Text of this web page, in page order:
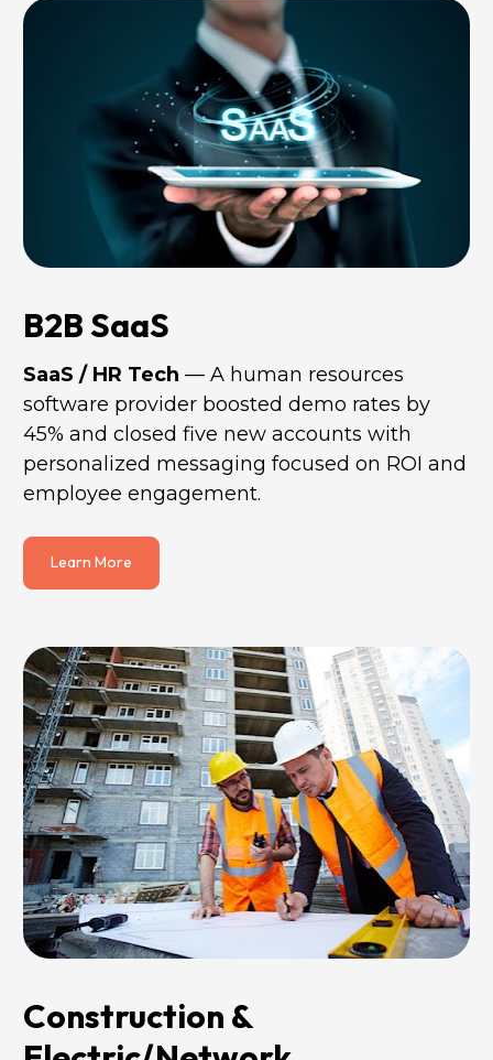
B2B SaaS
SaaS / HR Tech — A human resources
software provider boosted demo rates by
45% and closed five new accounts with
personalized messaging focused on ROI and
employee engagement.
Learn More
Construction &